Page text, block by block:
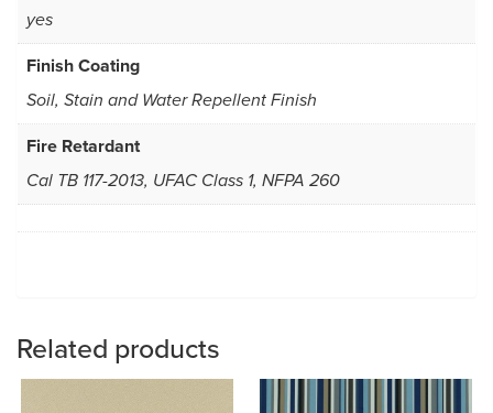
yes
Finish Coating
Soil, Stain and Water Repellent Finish
Fire Retardant
Cal TB 117-2013, UFAC Class 1, NFPA 260
Related products